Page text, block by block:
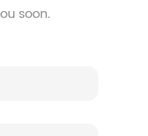
soon.